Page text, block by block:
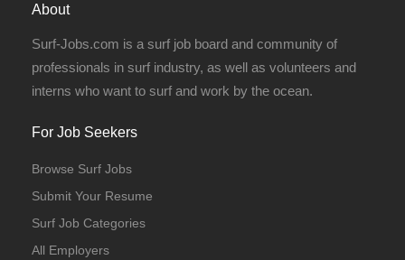
About
Surf-Jobs.com is a surf job board and community of
professionals in surf industry, as well as volunteers and
interns who want to surf and work by the ocean.
For Job Seekers
Browse Surf Jobs
Submit Your Resume
Surf Job Categories
All Employers